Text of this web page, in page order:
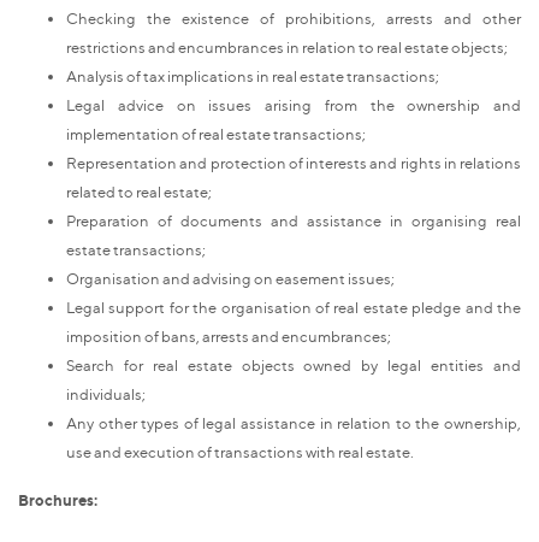
Checking the existence of prohibitions, arrests and other
restrictions and encumbrances in relation to real estate objects;
Analysis of tax implications in real estate transactions;
Legal advice on issues arising from the ownership and
implementation of real estate transactions;
Representation and protection of interests and rights in relations
related to real estate;
Preparation of documents and assistance in organising real
estate transactions;
Organisation and advising on easement issues;
Legal support for the organisation of real estate pledge and the
imposition of bans, arrests and encumbrances;
Search for real estate objects owned by legal entities and
individuals;
Any other types of legal assistance in relation to the ownership,
use and execution of transactions with real estate.
Brochures: